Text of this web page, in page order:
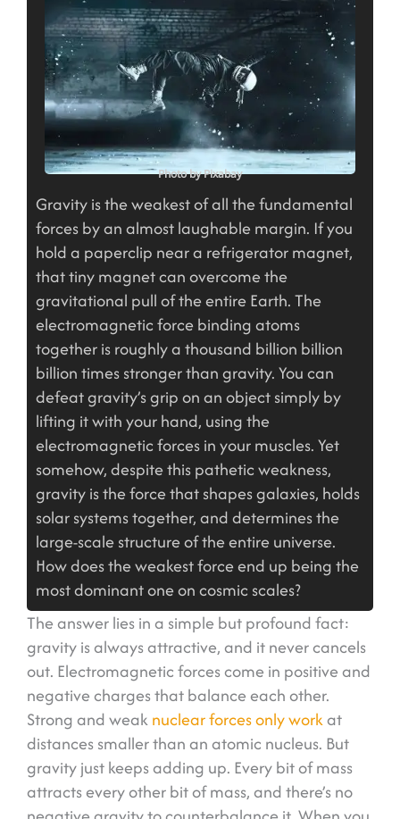
Photo by Pixabay
Gravity is the weakest of all the fundamental
forces by an almost laughable margin. If you
hold a paperclip near a refrigerator magnet,
that tiny magnet can overcome the
gravitational pull of the entire Earth. The
electromagnetic force binding atoms
together is roughly a thousand billion billion
billion times stronger than gravity. You can
defeat gravity’s grip on an object simply by
lifting it with your hand, using the
electromagnetic forces in your muscles. Yet
somehow, despite this pathetic weakness,
gravity is the force that shapes galaxies, holds
solar systems together, and determines the
large-scale structure of the entire universe.
How does the weakest force end up being the
most dominant one on cosmic scales?
The answer lies in a simple but profound fact:
gravity is always attractive, and it never cancels
out. Electromagnetic forces come in positive and
negative charges that balance each other.
Strong and weaknuclear forces only workat
distances smaller than an atomic nucleus. But
gravity just keeps adding up. Every bit of mass
attracts every other bit of mass, and there’s no